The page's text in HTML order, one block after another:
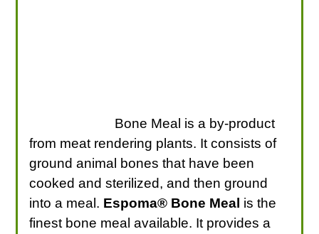
Bone Meal is a by-product
from meat rendering plants. It consists of
ground animal bones that have been
cooked and sterilized, and then ground
into a meal. Espoma® Bone Meal is the
finest bone meal available. It provides a